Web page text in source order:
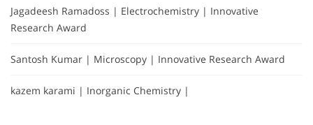
Jagadeesh Ramadoss | Electrochemistry | Innovative
Research Award
Santosh Kumar | Microscopy | Innovative Research Award
kazem karami | Inorganic Chemistry |